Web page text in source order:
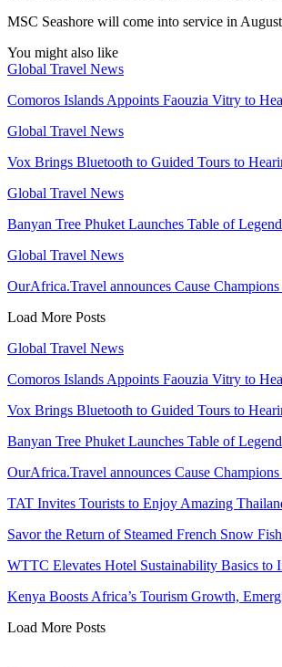
MSC Seashore will come into service in
You might also like
Global Travel News
Comoros Islands Appoints Faouzia Vitry to
Global Travel News
Vox Brings Bluetooth to Guided Tours to
Global Travel News
Banyan Tree Phuket Launches Table of
Global Travel News
OurAfrica.Travel announces Cause
Load More Posts
Global Travel News
Comoros Islands Appoints Faouzia Vitry to
Vox Brings Bluetooth to Guided Tours to
Banyan Tree Phuket Launches Table of
OurAfrica.Travel announces Cause
TAT Invites Tourists to Enjoy Amazing
Savor the Return of Steamed French Snow
WTTC Elevates Hotel Sustainability Basics to
Kenya Boosts Africa’s Tourism Growth,
Load More Posts